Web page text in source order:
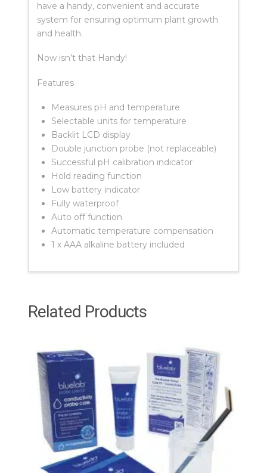
have a handy, convenient and accurate
system for ensuring optimum plant growth
and health.
Now isn’t that Handy!
Features
Measures pH and temperature
Selectable units for temperature
Backlit LCD display
Double junction probe (not replaceable)
Successful pH calibration indicator
Hold reading function
Low battery indicator
Fully waterproof
Auto off function
Automatic temperature compensation
1 x AAA alkaline battery included
Related Products